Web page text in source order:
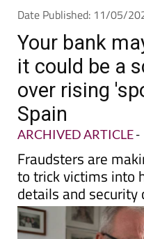
Date Published: 11/05/
Your bank
it could be a
over rising
Spain
ARCHIVED ARTICLE-
Fraudsters are
to trick victims into
details and security